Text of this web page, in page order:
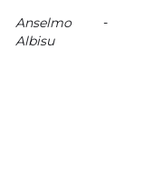
Anselmo
Albisu
-